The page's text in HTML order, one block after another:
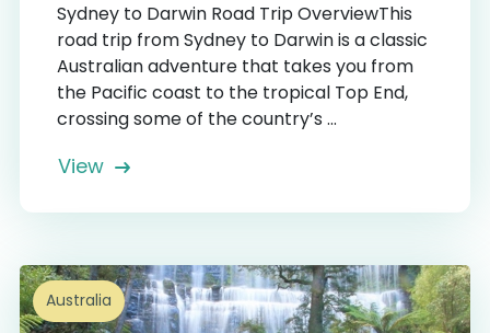
Sydney to Darwin Road Trip OverviewThis
road trip from Sydney to Darwin is a classic
Australian adventure that takes you from
the Pacific coast to the tropical Top End,
crossing some of the country’s ...
View
Australia